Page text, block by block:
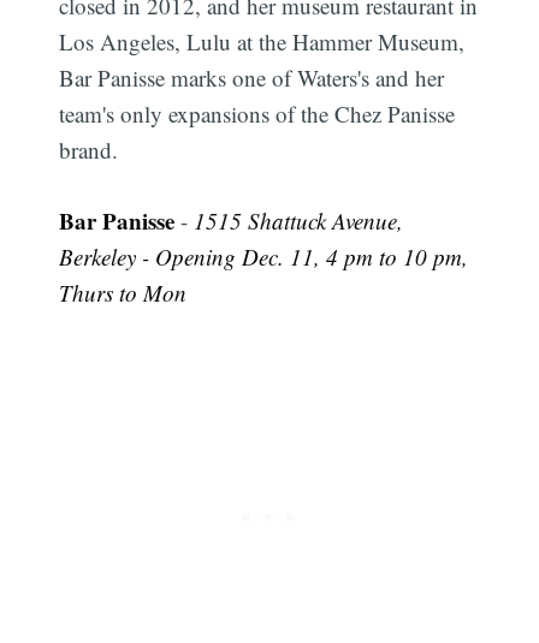
Los Angeles, Lulu at the Hammer Museum,
Bar Panisse marks one of Waters's and her
team's only expansions of the Chez Panisse
brand.
Bar Panisse- 1515 Shattuck Avenue,
Berkeley - Opening Dec. 11, 4 pm to 10 pm,
Thurs to Mon